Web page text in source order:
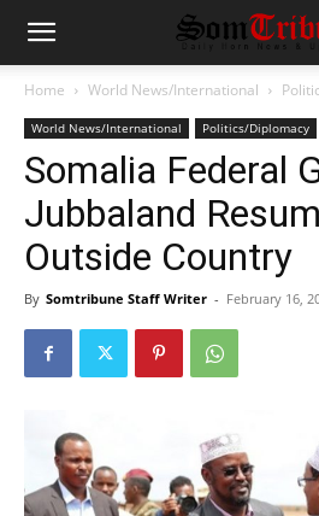
Home World News/International
World News/International Politics/Diplomacy
Somalia Federal
Jubbaland
Outside Country
By Somtribune Staff Writer - February 16,